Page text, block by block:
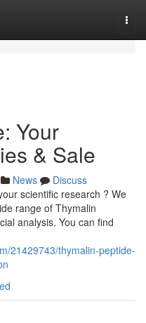
Your
& Sale
News
Discuss
scientific research ? We
range of Thymalin
analysis. You can find
21429743/thymalin-peptide-